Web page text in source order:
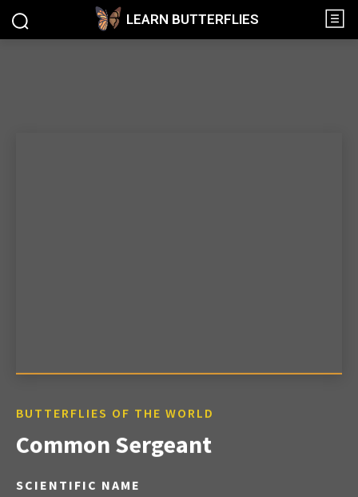
LEARN BUTTERFLIES
BUTTERFLIES OF THE WORLD
Common Sergeant
SCIENTIFIC NAME